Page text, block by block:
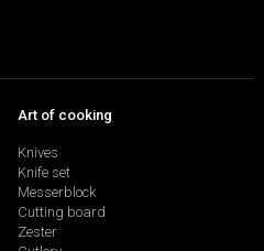
Art of cooking
Knives
Knife set
Messerblock
Cutting board
Zester